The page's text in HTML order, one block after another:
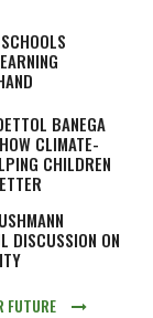
BANEGA
CLIMATE-
CHILDREN
DISCUSSION ON
FUTURE